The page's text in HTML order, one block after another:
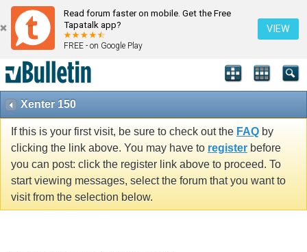
Read forum faster on mobile. Get the Free
Tapatalk app?
FREE - on Google Play
VIEW
Xenter 150
If this is your first visit, be sure to check out the FAQ by
clicking the link above. You may have to register before
you can post: click the register link above to proceed. To
start viewing messages, select the forum that you want to
visit from the selection below.